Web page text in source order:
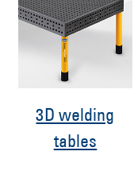
3D welding
tables